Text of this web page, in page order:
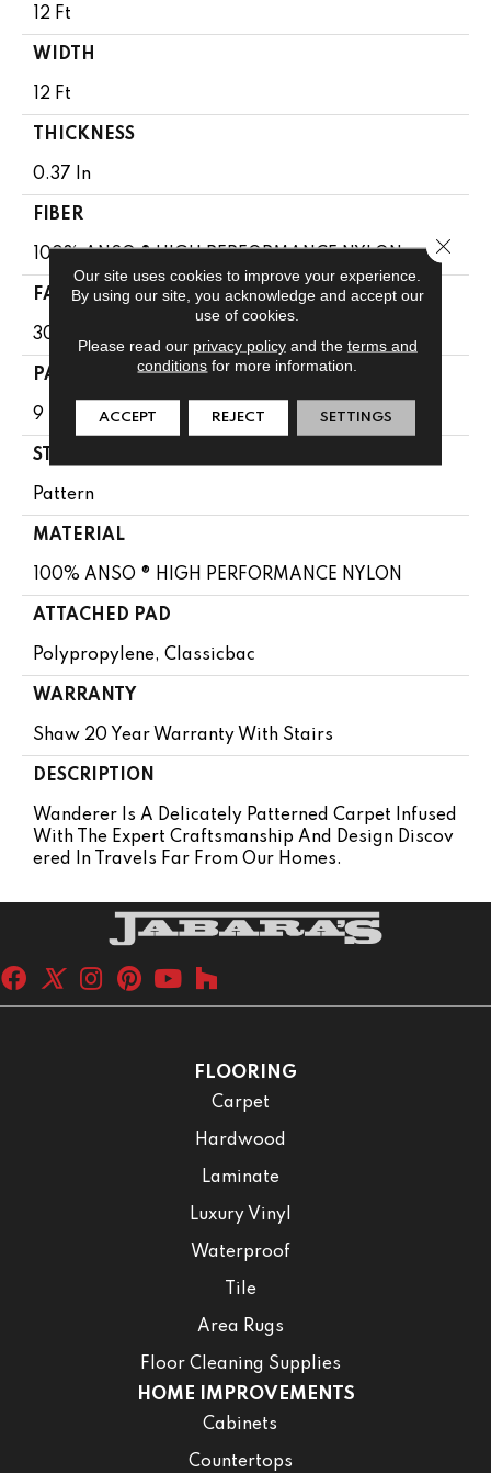
12 Ft
WIDTH
12 Ft
THICKNESS
0.37 In
FIBER
100% ANSO ® HIGH PERFORMANCE NYLON
FACE WEIGHT
30 Oz/yd²
PATTERN REPEAT
9 In W X 22 In L
STYLE
Pattern
MATERIAL
100% ANSO ® HIGH PERFORMANCE NYLON
ATTACHED PAD
Polypropylene, Classicbac
WARRANTY
Shaw 20 Year Warranty With Stairs
DESCRIPTION
Wanderer Is A Delicately Patterned Carpet Infused
With The Expert Craftsmanship And Design Discov
Ered In Travels Far From Our Homes.
FLOORING
Carpet
Hardwood
Laminate
Luxury Vinyl
Waterproof
Tile
Area Rugs
Floor Cleaning Supplies
HOME IMPROVEMENTS
Cabinets
Countertops
Our site uses cookies to improve your experience.
By using our site, you acknowledge and accept our
use of cookies.
Please read our privacy policyand the terms and
conditions for more information.
ACCEPT REJECT SETTINGS
Close